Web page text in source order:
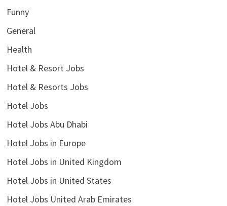
Funny
General
Health
Hotel & Resort Jobs
Hotel & Resorts Jobs
Hotel Jobs
Hotel Jobs Abu Dhabi
Hotel Jobs in Europe
Hotel Jobs in United Kingdom
Hotel Jobs in United States
Hotel Jobs United Arab Emirates